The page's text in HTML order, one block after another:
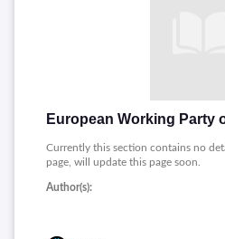
Currently this section contains no
page, will update this page soon.
Author(s):